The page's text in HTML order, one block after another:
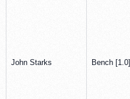
John Starks Bench [1.0]